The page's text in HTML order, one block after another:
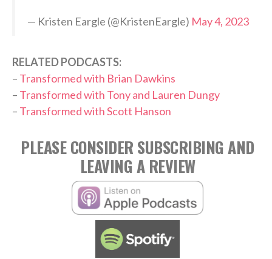
— Kristen Eargle (@KristenEargle) May 4, 2023
RELATED PODCASTS:
– Transformed with Brian Dawkins
– Transformed with Tony and Lauren Dungy
– Transformed with Scott Hanson
PLEASE CONSIDER SUBSCRIBING AND
LEAVING A REVIEW